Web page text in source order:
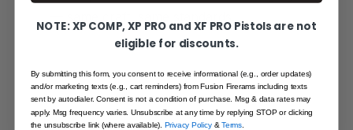
SAME FAMILY
NOTE: XP COMP, XP PRO and XF PRO Pistols are not
eligible for discounts.
By submitting this form, you consent to receive informational (e.g., order updates)
and/or marketing texts (e.g., cart reminders) from Fusion Firerams including texts
sent by autodialer. Consent is not a condition of purchase. Msg & data rates may
apply. Msg frequency varies. Unsubscribe at any time by replying STOP or clicking
the unsubscribe link (where available).Privacy Policy&Terms.